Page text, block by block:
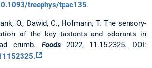
treephys/tpac135.
O., Dawid, C., Hofmann, T. The sensory-
of the key tastants and odorants in
crumb. Foods 2022, 11.15.2325. DOI: